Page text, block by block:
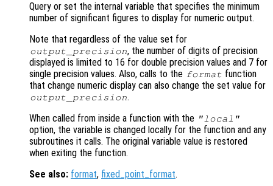
Query or set the internal variable that specifies the minimum
number of significant figures to display for numeric output.
Note that regardless of the value set for
output_precision, the number of digits of precision
displayed is limited to 16 for double precision values and 7 for
single precision values. Also, calls to the format function
that change numeric display can also change the set value for
output_precision.
When called from inside a function with the "local"
option, the variable is changed locally for the function and any
subroutines it calls. The original variable value is restored
when exiting the function.
See also: format, fixed_point_format.